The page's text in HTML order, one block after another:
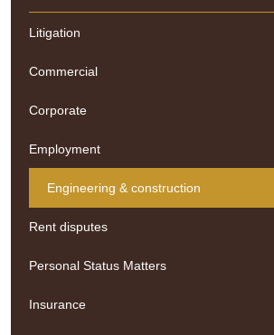
Litigation
Commercial
Corporate
Employment
Engineering & construction
Rent disputes
Personal Status Matters
Insurance